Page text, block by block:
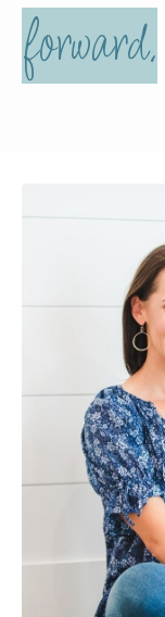
forward.